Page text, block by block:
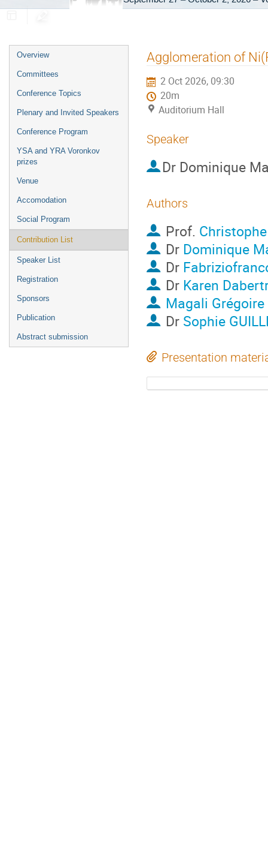
Event
menu
Overview
Committees
Conference Topics
Plenary and Invited Speakers
Conference Program
YSA and YRA Voronkov
prizes
Venue
Accomodation
Social Program
Contribution List
Speaker List
Registration
Sponsors
Publication
Abstract submission
Agglomeration of
2 Oct 2026, 09:30
20m
Auditorium Hall
Speaker
Dr Dominique
Authors
Prof.
Dr Dominique
Dr
Dr Karen
Magali Grégoire
Dr Sophie
Presentation